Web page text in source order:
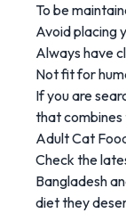
To be
Avoid placing
Always have
Not fit for
If you are
that
Adult Cat
Check the
Bangladesh
diet they